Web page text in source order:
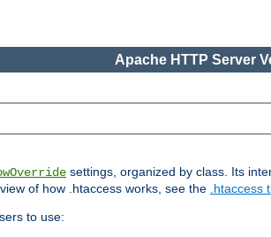
Apache HTTP Server
settings, organized by class. Its
of how .htaccess works, see the .htaccess
to use: